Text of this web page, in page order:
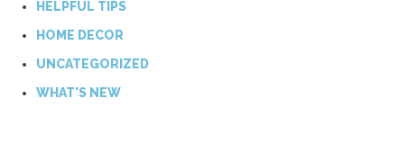
HELPFUL TIPS
HOME DECOR
UNCATEGORIZED
WHAT'S NEW